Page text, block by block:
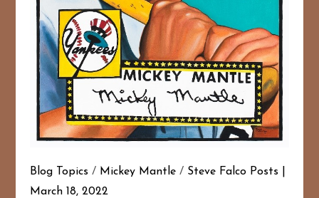
Blog Topics / Mickey Mantle / Steve Falco Posts
March 18, 2022